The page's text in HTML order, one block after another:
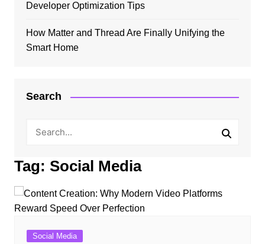
Tag: Social Media
Social Media
Developer Optimization Tips
How Matter and Thread Are Finally Unifying the
Smart Home
Search